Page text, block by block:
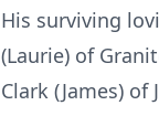
His surviving
(Laurie) of
Clark (James)